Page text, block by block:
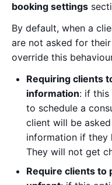
booking settings
By default, when a
are not asked for
override this
Requiring clients
information: if this
to schedule a
client will be
information if they
They will not get
Require clients to